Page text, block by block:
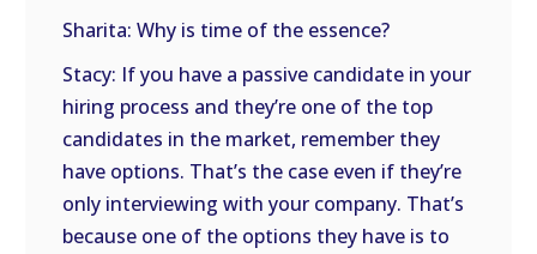
Sharita: Why is time of the essence?
Stacy: If you have a passive candidate in your
hiring process and they’re one of the top
candidates in the market, remember they
have options. That’s the case even if they’re
only interviewing with your company. That’s
because one of the options they have is to